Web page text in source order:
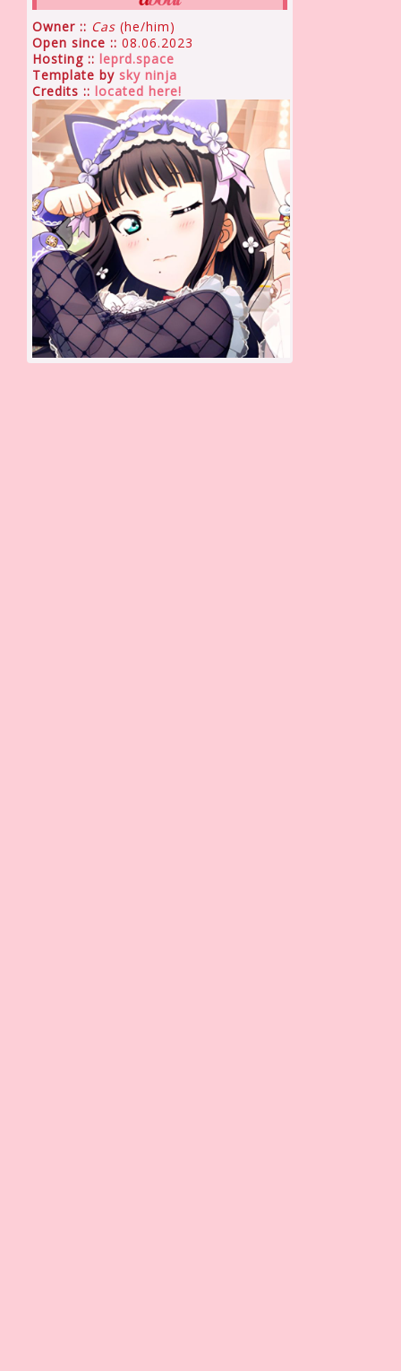
Owner :: Cas (he/him)
Open since :: 08.06.2023
Hosting :: leprd.space
Template by sky ninja
Credits :: located here!